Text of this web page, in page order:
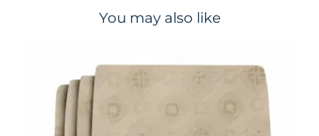
You may also like